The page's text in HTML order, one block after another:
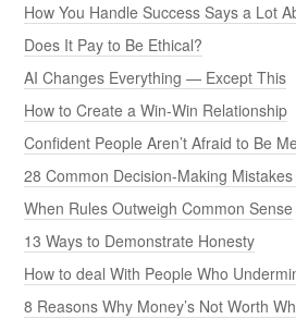
How You Handle Success Says a Lot
Does It Pay to Be Ethical?
AI Changes Everything — Except This
How to Create a Win-Win Relationship
Confident People Aren’t Afraid to Be
28 Common Decision-Making
When Rules Outweigh Common Sense
13 Ways to Demonstrate Honesty
How to deal With People Who
8 Reasons Why Money’s Not Worth